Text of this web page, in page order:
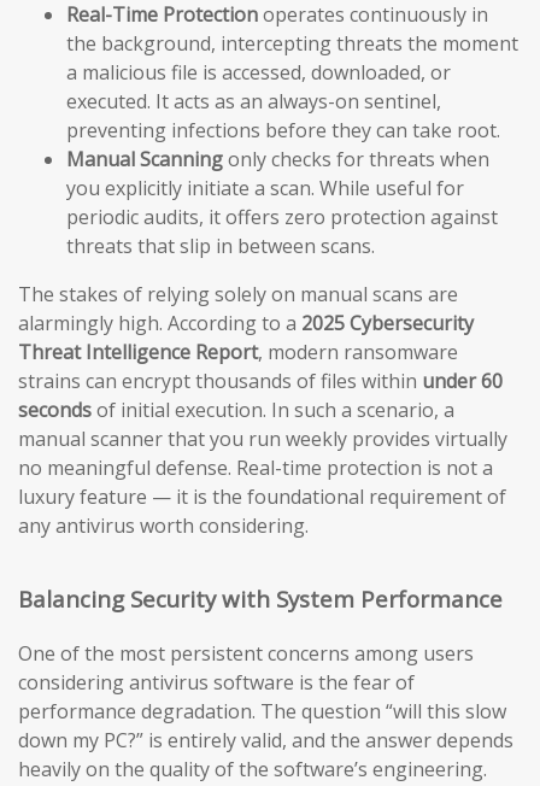
Real-Time Protectionoperates continuously in
the background, intercepting threats the moment
a malicious file is accessed, downloaded, or
executed. It acts as an always-on sentinel,
preventing infections before they can take root.
Manual Scanningonly checks for threats when
you explicitly initiate a scan. While useful for
periodic audits, it offers zero protection against
threats that slip in between scans.
The stakes of relying solely on manual scans are
alarmingly high. According to a 2025 Cybersecurity
Threat Intelligence Report, modern ransomware
strains can encrypt thousands of files within under 60
secondsof initial execution. In such a scenario, a
manual scanner that you run weekly provides virtually
no meaningful defense. Real-time protection is not a
luxury feature — it is the foundational requirement of
any antivirus worth considering.
Balancing Security with System Performance
One of the most persistent concerns among users
considering antivirus software is the fear of
performance degradation. The question “will this slow
down my PC?” is entirely valid, and the answer depends
heavily on the quality of the software’s engineering.